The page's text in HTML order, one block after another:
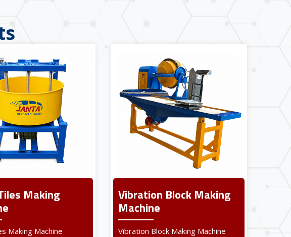
Making
Making Machine
Vibration Block Making
Machine
Vibration Block Making Machine